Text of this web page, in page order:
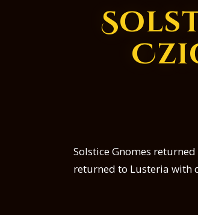
Solstice Gnomes
returned to Lusteria with